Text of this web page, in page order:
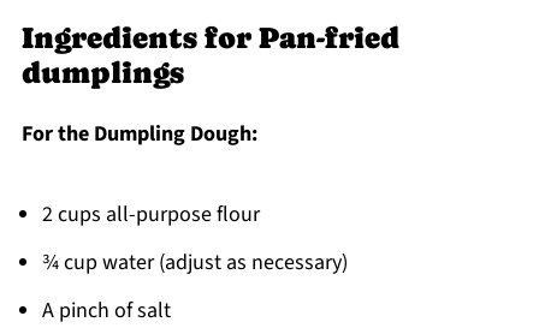
Ingredients for Pan-fried
dumplings
For the Dumpling Dough:
2 cups all-purpose flour
¾ cup water (adjust as necessary)
A pinch of salt